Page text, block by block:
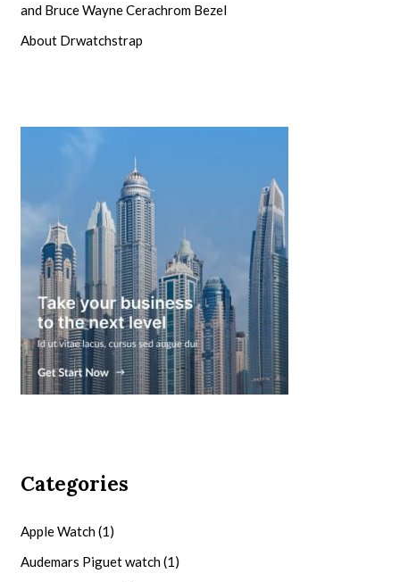
and Bruce Wayne Cerachrom Bezel
About Drwatchstrap
Categories
Apple Watch(1)
Audemars Piguet watch(1)